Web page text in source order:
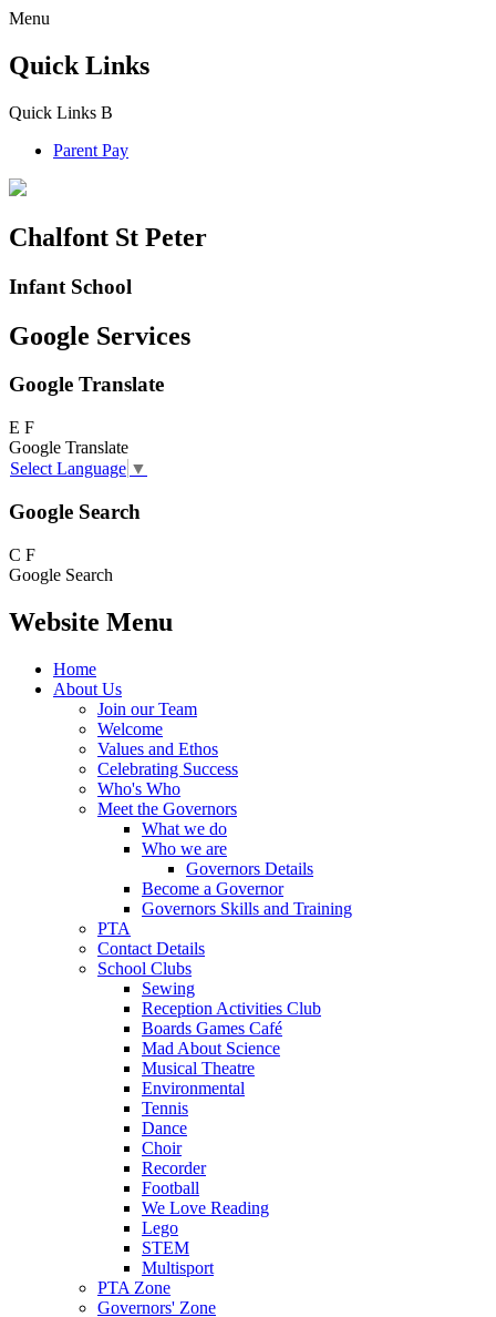
Menu
Quick Links
Quick Links B
Parent Pay
Chalfont St Peter
Infant School
Google Services
Google Translate
E F
Google Translate
Select Language ▼
Google Search
C F
Google Search
Website Menu
Home
About Us
Join our Team
Welcome
Values and Ethos
Celebrating Success
Who's Who
Meet the Governors
What we do
Who we are
Governors Details
Become a Governor
Governors Skills and Training
PTA
Contact Details
School Clubs
Sewing
Reception Activities Club
Boards Games Café
Mad About Science
Musical Theatre
Environmental
Tennis
Dance
Choir
Recorder
Football
We Love Reading
Lego
STEM
Multisport
PTA Zone
Governors' Zone